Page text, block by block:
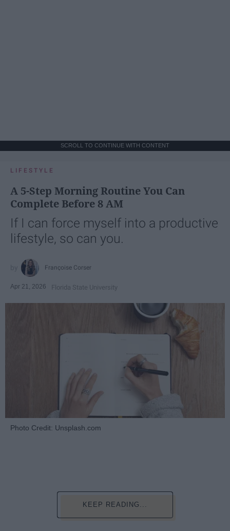
SCROLL TO CONTINUE WITH CONTENT
LIFESTYLE
A 5-Step Morning Routine You Can
Complete Before 8 AM
If I can force myself into a productive
lifestyle, so can you.
Françoise Corser
Apr 21, 2026 Florida State University
Photo Credit: Unsplash.com
KEEP READING...